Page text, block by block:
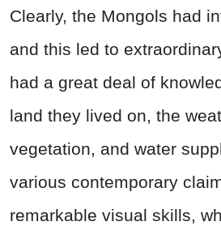
Clearly, the Mongols had
and this led to
had a great deal of
land they lived on, the
vegetation, and water
various contemporary
remarkable visual skills,